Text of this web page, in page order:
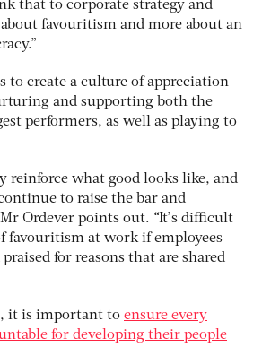
that to corporate strategy and
favouritism and more about an
to create a culture of appreciation
and supporting both the
performers, as well as playing to
reinforce what good looks like, and
to raise the bar and
Ordever points out. “It’s difficult
favouritism at work if employees
for reasons that are shared
it is important to ensure every
for developing their people